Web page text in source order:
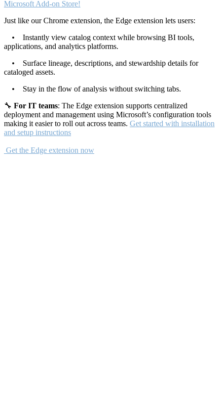
Microsoft Add-on Store!
Just like our Chrome extension, the Edge extension lets users:
• Instantly view catalog context while browsing BI tools,
applications, and analytics platforms.
• Surface lineage, descriptions, and stewardship details for
cataloged assets.
• Stay in the flow of analysis without switching tabs.
🔧 For IT teams: The Edge extension supports centralized
deployment and management using Microsoft’s configuration tools
making it easier to roll out across teams. Get started with installation
and setup instructions
Get the Edge extension now